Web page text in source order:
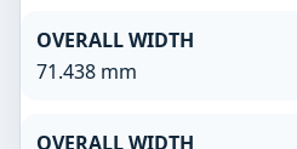
OVERALL WIDTH
71.438 mm
OVERALL WIDTH